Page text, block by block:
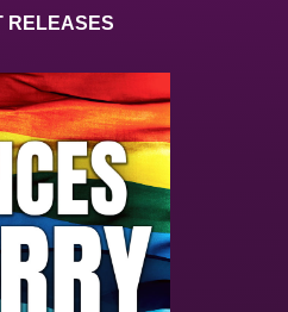
RELEASES